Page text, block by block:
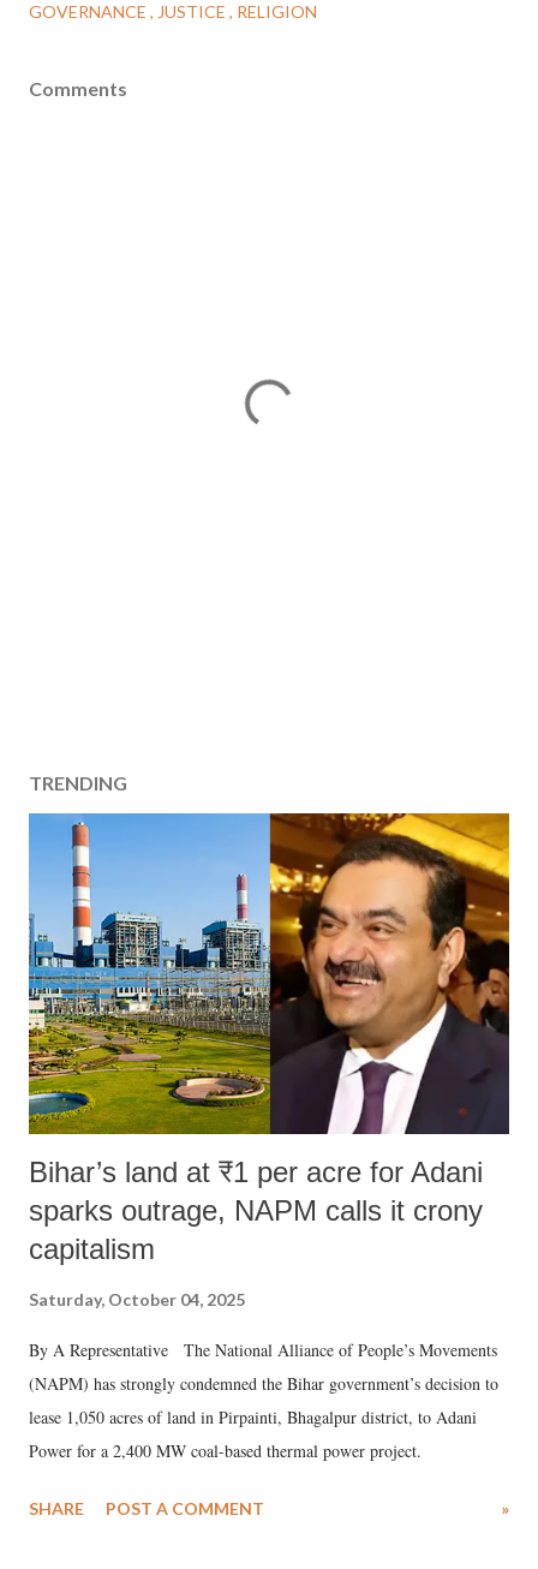
GOVERNANCE
JUSTICE RELIGION
Comments
TRENDING
Bihar’s land at ₹1 per acre for Adani
sparks outrage, NAPM calls it crony
capitalism
Saturday, October 04, 2025
By A Representative The National Alliance of People’s Movements
(NAPM) has strongly condemned the Bihar government’s decision to
lease 1,050 acres of land in Pirpainti, Bhagalpur district, to Adani
Power for a 2,400 MW coal-based thermal power project.
SHARE POST A COMMENT »